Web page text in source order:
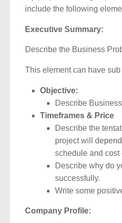
include the following
Executive Summary:
Describe the Business
This element can have
Objective:
Describe
Timeframes & Price
Describe the
project will
schedule and cost
Describe why do
successfully.
Write some
Company Profile: